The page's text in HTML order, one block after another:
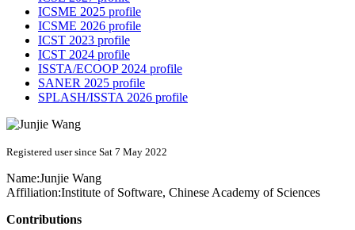
ICSME 2025 profile
ICSME 2026 profile
ICST 2023 profile
ICST 2024 profile
ISSTA/ECOOP 2024 profile
SANER 2025 profile
SPLASH/ISSTA 2026 profile
Registered user since Sat 7 May 2022
Name:Junjie Wang
Affiliation:Institute of Software, Chinese Academy of Sciences
Contributions